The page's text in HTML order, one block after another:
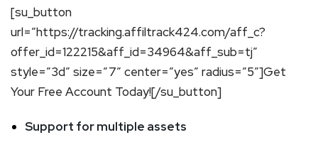
[su_button
url=”https://tracking.affiltrack424.com/aff_c?
offer_id=122215&aff_id=34964&aff_sub=tj”
style=”3d” size=”7″ center=”yes” radius=”5″]Get
Your Free Account Today![/su_button]
Support for multiple assets